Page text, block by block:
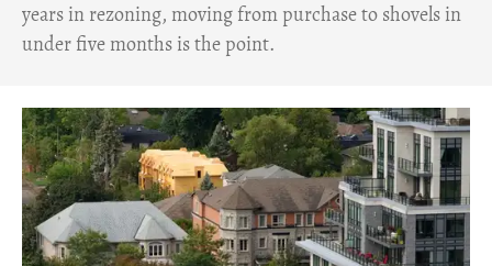
years in rezoning, moving from purchase to shovels in
under five months is the point.